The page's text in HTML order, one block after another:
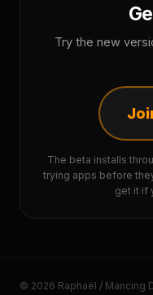
Try the new
The beta installs
trying apps before
get it if
© 2026 Raphaël / Mancing